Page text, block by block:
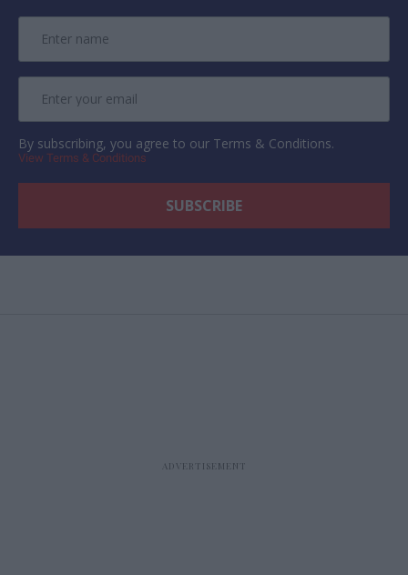
By subscribing, you agree to our Terms & Conditions.
View Terms & Conditions